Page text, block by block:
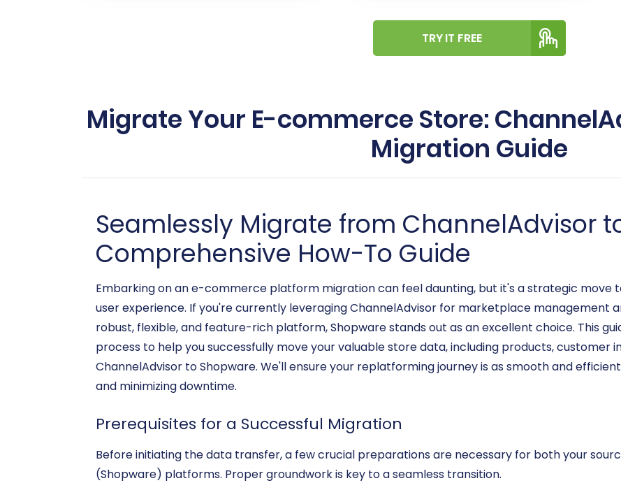
TRY IT FREE
Migrate Your E-commerce Store:
Migration Guide
Seamlessly Migrate from ChannelAdvisor
Comprehensive How-To Guide
Embarking on an e-commerce platform migration can feel daunting, but it's a strategic move
user experience. If you're currently leveraging ChannelAdvisor for marketplace management
robust, flexible, and feature-rich platform, Shopware stands out as an excellent choice. This
process to help you successfully move your valuable store data, including products, customer
ChannelAdvisor to Shopware. We'll ensure your replatforming journey is as smooth and
and minimizing downtime.
Prerequisites for a Successful Migration
Before initiating the data transfer, a few crucial preparations are necessary for both your
(Shopware) platforms. Proper groundwork is key to a seamless transition.